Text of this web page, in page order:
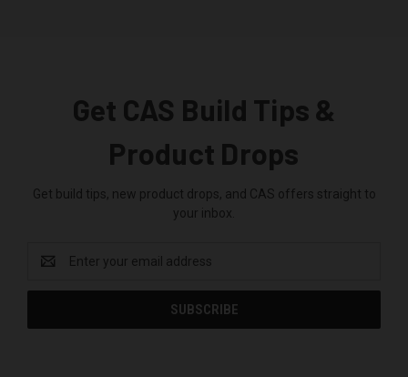
Get CAS Build Tips &
Product Drops
Get build tips, new product drops, and CAS offers straight to
your inbox.
Address